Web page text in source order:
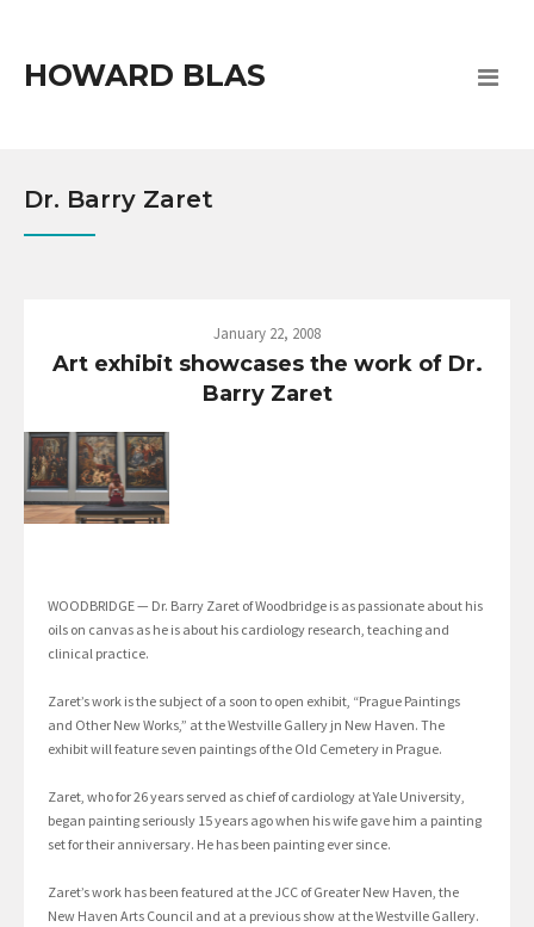
HOWARD BLAS
Dr. Barry Zaret
January 22, 2008
Art exhibit showcases the work of Dr.
Barry Zaret
WOODBRIDGE — Dr. Barry Zaret of Woodbridge is as passionate about his
oils on canvas as he is about his cardiology research, teaching and
clinical practice.
Zaret’s work is the subject of a soon to open exhibit, “Prague Paintings
and Other New Works,” at the Westville Gallery jn New Haven. The
exhibit will feature seven paintings of the Old Cemetery in Prague.
Zaret, who for 26 years served as chief of cardiology at Yale University,
began painting seriously 15 years ago when his wife gave him a painting
set for their anniversary. He has been painting ever since.
Zaret’s work has been featured at the JCC of Greater New Haven, the
New Haven Arts Council and at a previous show at the Westville Gallery.